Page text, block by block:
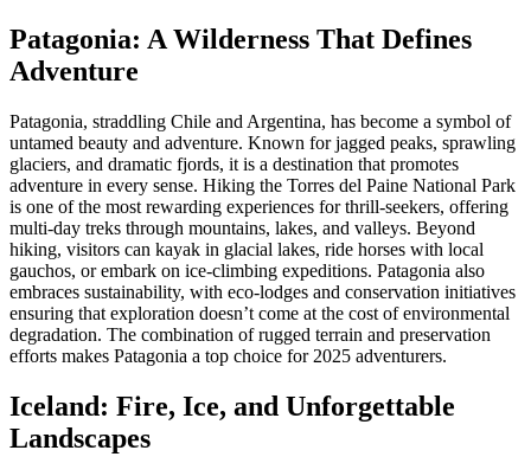
Patagonia: A Wilderness That Defines
Adventure
Patagonia, straddling Chile and Argentina, has become a symbol of
untamed beauty and adventure. Known for jagged peaks, sprawling
glaciers, and dramatic fjords, it is a destination that promotes
adventure in every sense. Hiking the Torres del Paine National Park
is one of the most rewarding experiences for thrill-seekers, offering
multi-day treks through mountains, lakes, and valleys. Beyond
hiking, visitors can kayak in glacial lakes, ride horses with local
gauchos, or embark on ice-climbing expeditions. Patagonia also
embraces sustainability, with eco-lodges and conservation initiatives
ensuring that exploration doesn’t come at the cost of environmental
degradation. The combination of rugged terrain and preservation
efforts makes Patagonia a top choice for 2025 adventurers.
Iceland: Fire, Ice, and Unforgettable
Landscapes